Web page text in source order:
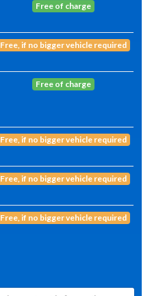
Free of charge
Free, if no bigger vehicle required
Free of charge
Free, if no bigger vehicle required
Free, if no bigger vehicle required
Free, if no bigger vehicle required